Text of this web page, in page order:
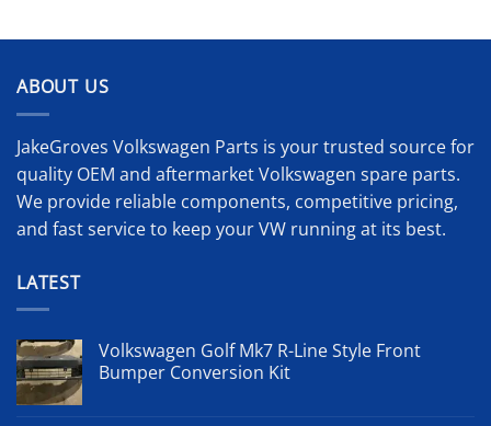
ABOUT US
JakeGroves Volkswagen Parts is your trusted source for
quality OEM and aftermarket Volkswagen spare parts.
We provide reliable components, competitive pricing,
and fast service to keep your VW running at its best.
LATEST
Volkswagen Golf Mk7 R-Line Style Front
Bumper Conversion Kit